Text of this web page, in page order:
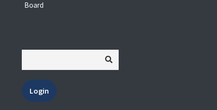
Board
Login